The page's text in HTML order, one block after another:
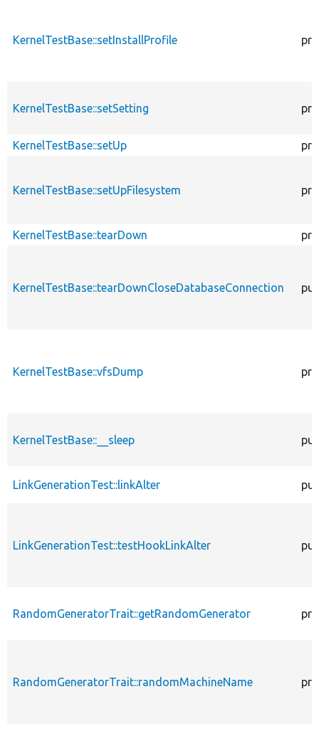
KernelTestBase::setInstallProfile
KernelTestBase::setSetting
KernelTestBase::setUp
KernelTestBase::setUpFilesystem
KernelTestBase::tearDown
KernelTestBase::tearDownCloseDatabaseConnection
KernelTestBase::vfsDump
KernelTestBase::__sleep
LinkGenerationTest::linkAlter
LinkGenerationTest::testHookLinkAlter
RandomGeneratorTrait::getRandomGenerator
RandomGeneratorTrait::randomMachineName